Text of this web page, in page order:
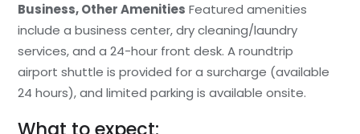
Business, Other Amenities Featured amenities
include a business center, dry cleaning/laundry
services, and a 24-hour front desk. A roundtrip
airport shuttle is provided for a surcharge (available
24 hours), and limited parking is available onsite.